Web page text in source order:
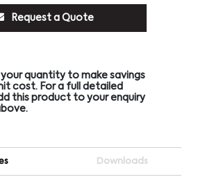
Request a Quote
your quantity to make savings
cost. For a full detailed
this product to your enquiry
Downloads